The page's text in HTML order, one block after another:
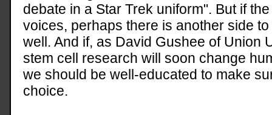
debate in a Star Trek uniform". But if
voices, perhaps there is another side
well. And if, as David Gushee of Union
stem cell research will soon change
we should be well-educated to make
choice.